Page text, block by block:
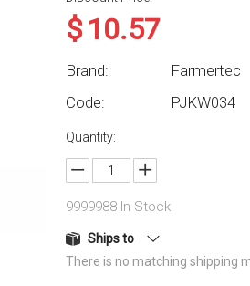
$10.57
Brand:
Farmertec
Code:
PJKW034
Quantity:
9999988 In Stock
Ships to
There is no matching shipping